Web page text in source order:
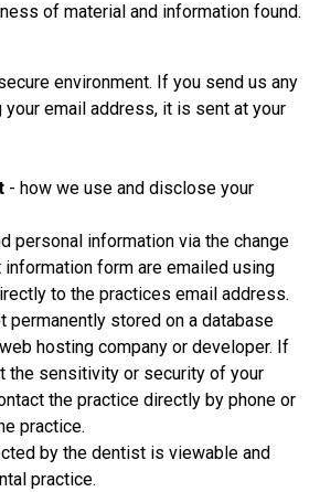
of material and information found.
environment. If you send us any
your email address, it is sent at your
- how we use and disclose your
personal information via the change
form are emailed using
to the practices email address.
permanently stored on a database
hosting company or developer. If
the sensitivity or security of your
the practice directly by phone or
practice.
by the dentist is viewable and
practice.